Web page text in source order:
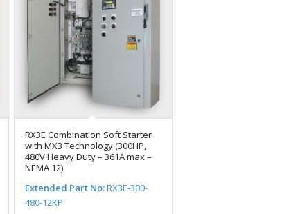
RX3E Combination Soft Starter
with MX3 Technology (300HP,
480V Heavy Duty – 361A max –
NEMA 12)
Extended Part No:RX3E-300-
480-12KP